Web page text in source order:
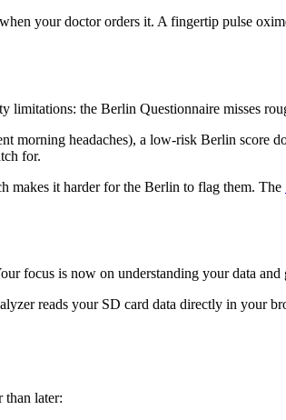
your doctor orders it. A fingertip pulse
limitations: the Berlin Questionnaire misses
morning headaches), a low-risk Berlin score
for.
makes it harder for the Berlin to flag them. The
focus is now on understanding your data
reads your SD card data directly in your
than later: